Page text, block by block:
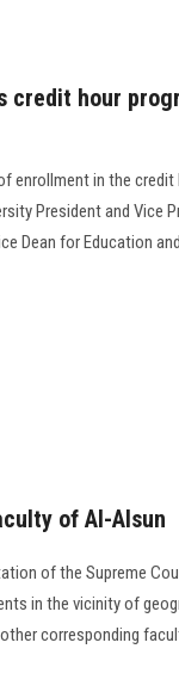
credit hour
enrollment in the
President and Vice
Dean for Education
of Al-Alsun
of the Supreme
in the vicinity of
corresponding